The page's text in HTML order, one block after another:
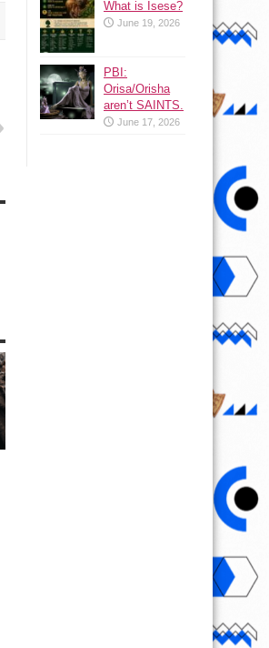
What is Isese?
June 19, 2026
PBI:
Orisa/Orisha
aren’t SAINTS.
June 17, 2026